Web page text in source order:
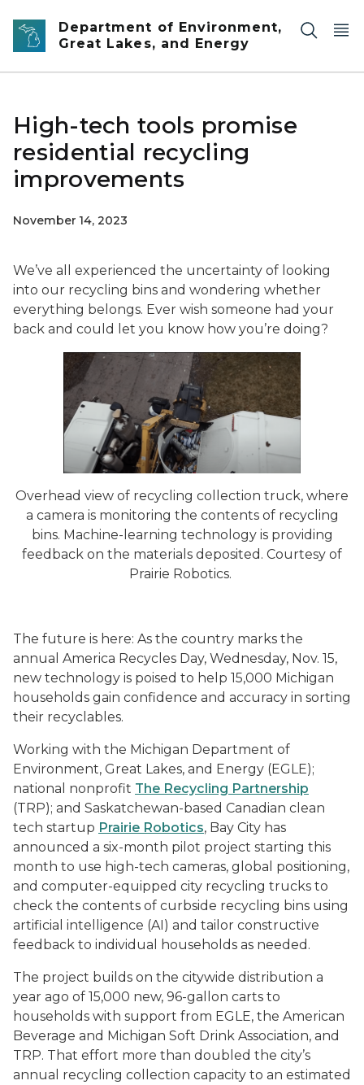
Skip to main content
Department of Environment,
Great Lakes, and Energy
High-tech tools promise
residential recycling
improvements
November 14, 2023
We’ve all experienced the uncertainty of looking
into our recycling bins and wondering whether
everything belongs. Ever wish someone had your
back and could let you know how you’re doing?
Overhead view of recycling collection truck, where
a camera is monitoring the contents of recycling
bins. Machine-learning technology is providing
feedback on the materials deposited. Courtesy of
Prairie Robotics.
The future is here: As the country marks the
annual America Recycles Day, Wednesday, Nov. 15,
new technology is poised to help 15,000 Michigan
households gain confidence and accuracy in sorting
their recyclables.
Working with the Michigan Department of
Environment, Great Lakes, and Energy (EGLE);
national nonprofit The Recycling Partnership
(TRP); and Saskatchewan-based Canadian clean
tech startup Prairie Robotics, Bay City has
announced a six-month pilot project starting this
month to use high-tech cameras, global positioning,
and computer-equipped city recycling trucks to
check the contents of curbside recycling bins using
artificial intelligence (AI) and tailor constructive
feedback to individual households as needed.
The project builds on the citywide distribution a
year ago of 15,000 new, 96-gallon carts to
households with support from EGLE, the American
Beverage and Michigan Soft Drink Association, and
TRP. That effort more than doubled the city’s
annual recycling collection capacity to an estimated